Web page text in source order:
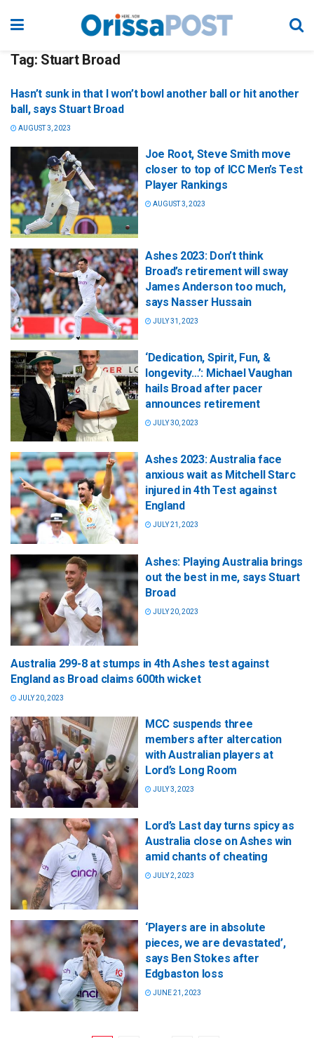
Tag: Stuart Broad
Hasn’t sunk in that I won’t bowl another ball or hit another
ball, says Stuart Broad
AUGUST 3, 2023
Joe Root, Steve Smith move
closer to top of ICC Men’s Test
Player Rankings
AUGUST 3, 2023
Ashes 2023: Don’t think
Broad’s retirement will sway
James Anderson too much,
says Nasser Hussain
JULY 31, 2023
‘Dedication, Spirit, Fun, &
longevity…’: Michael Vaughan
hails Broad after pacer
announces retirement
JULY 30, 2023
Ashes 2023: Australia face
anxious wait as Mitchell Starc
injured in 4th Test against
England
JULY 21, 2023
Ashes: Playing Australia brings
out the best in me, says Stuart
Broad
JULY 20, 2023
Australia 299-8 at stumps in 4th Ashes test against
England as Broad claims 600th wicket
JULY 20, 2023
MCC suspends three
members after altercation
with Australian players at
Lord’s Long Room
JULY 3, 2023
Lord’s Last day turns spicy as
Australia close on Ashes win
amid chants of cheating
JULY 2, 2023
‘Players are in absolute
pieces, we are devastated’,
says Ben Stokes after
Edgbaston loss
JUNE 21, 2023